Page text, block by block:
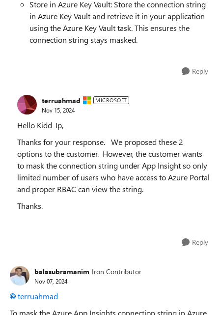
Store in Azure Key Vault: Store the connection string
in Azure Key Vault and retrieve it in your application
using the Azure Key Vault task. This ensures the
connection string stays masked.
Reply
terruahmad MICROSOFT
Nov 15, 2024
Hello Kidd_Ip,
Thanks for your response. We proposed these 2
options to the customer. However, the customer wants
to mask the connection string under App Insight so only
limited number of users who have access to Azure Portal
and proper RBAC can view the string.
Thanks.
Reply
balasubramanim Iron Contributor
Nov 07, 2024
terruahmad
To mask the Azure App Insights connection string in Azure